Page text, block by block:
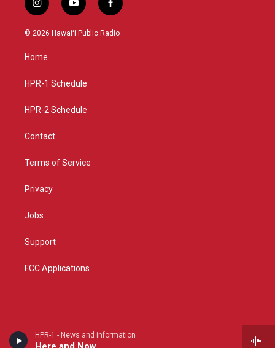
HPR-1 - News and information
i
n
s
g
a
y
o
u
f
a
c
© 2026 Hawaiʻi Public Radio
Home
HPR-1 Schedule
HPR-2 Schedule
Contact
Terms of Service
Privacy
Jobs
Support
FCC Applications